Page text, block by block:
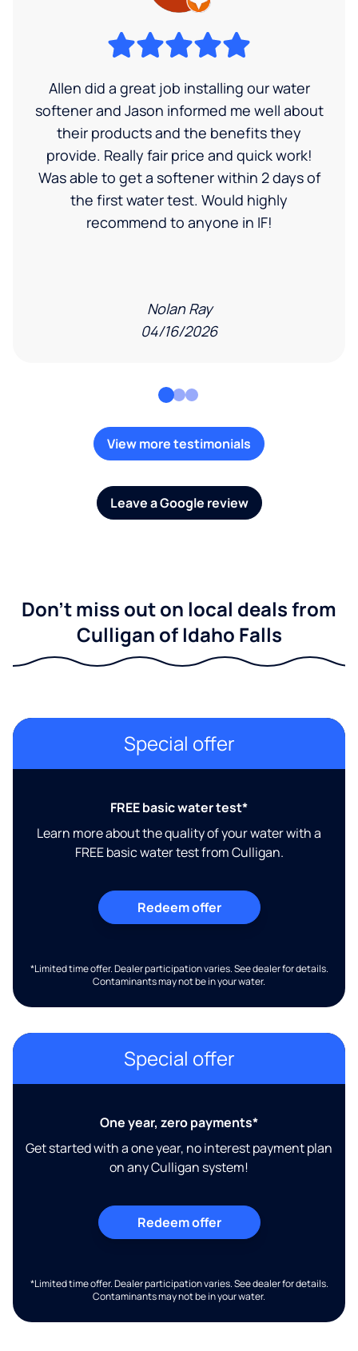
Allen did a great job installing our water
softener and Jason informed me well about
their products and the benefits they
provide. Really fair price and quick work!
Was able to get a softener within 2 days of
the first water test. Would highly
recommend to anyone in IF!
Nolan Ray
04/16/2026
View more testimonials
Leave a Google review
Don't miss out on local deals from
Culligan of Idaho Falls
Special offer
FREE basic water test*
Learn more about the quality of your water with a
FREE basic water test from Culligan.
Redeem offer
*Limited time offer. Dealer participation varies. See dealer for details.
Contaminants may not be in your water.
Special offer
One year, zero payments*
Get started with a one year, no interest payment plan
on any Culligan system!
Redeem offer
*Limited time offer. Dealer participation varies. See dealer for details.
Contaminants may not be in your water.